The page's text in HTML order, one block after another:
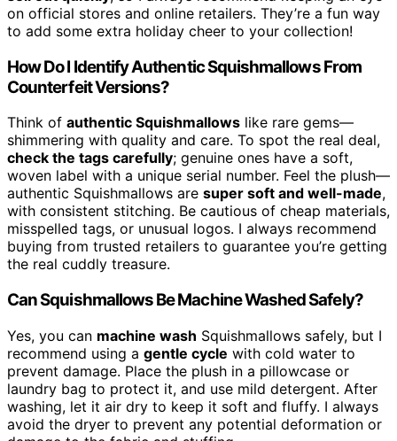
on official stores and online retailers. They’re a fun way
to add some extra holiday cheer to your collection!
How Do I Identify Authentic Squishmallows From
Counterfeit Versions?
Think of authentic Squishmallows like rare gems—
shimmering with quality and care. To spot the real deal,
check the tags carefully; genuine ones have a soft,
woven label with a unique serial number. Feel the plush—
authentic Squishmallows are super soft and well-made,
with consistent stitching. Be cautious of cheap materials,
misspelled tags, or unusual logos. I always recommend
buying from trusted retailers to guarantee you’re getting
the real cuddly treasure.
Can Squishmallows Be Machine Washed Safely?
Yes, you can machine wash Squishmallows safely, but I
recommend using a gentle cycle with cold water to
prevent damage. Place the plush in a pillowcase or
laundry bag to protect it, and use mild detergent. After
washing, let it air dry to keep it soft and fluffy. I always
avoid the dryer to prevent any potential deformation or